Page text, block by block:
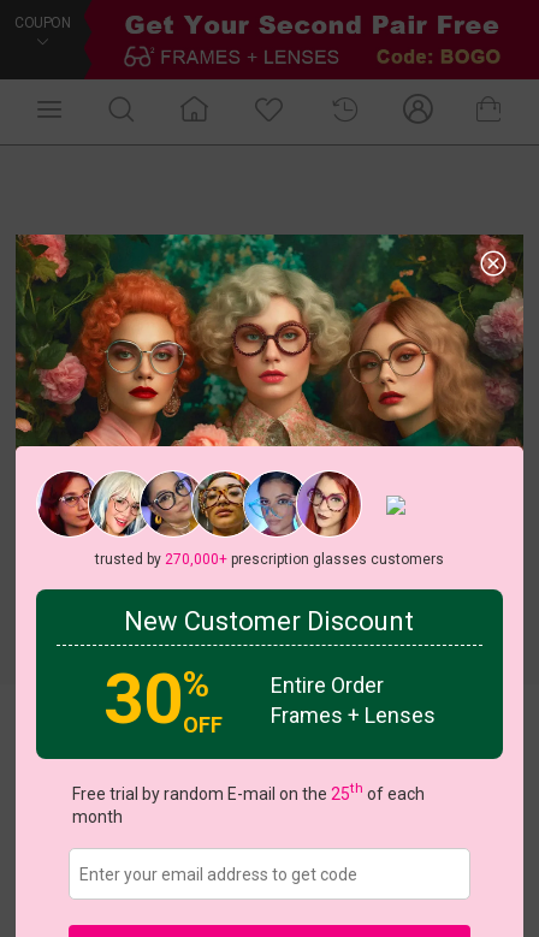
COUPON
US $22.95
trusted by 270,000+prescription glasses customers
New Customer Discount
30%
OFF
Entire Order
Frames + Lenses
Free trial by random E-mail on the 25th of each
month